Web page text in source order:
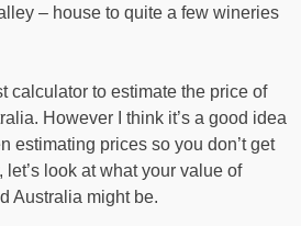
– house to quite a few wineries
calculator to estimate the price of
However I think it’s a good idea
estimating prices so you don’t get
look at what your value of
Australia might be.